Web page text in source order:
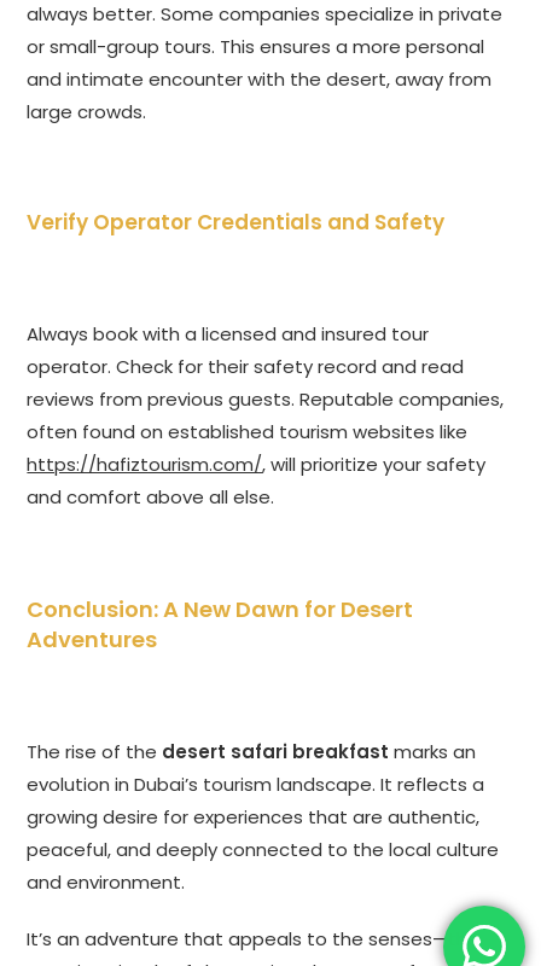
always better. Some companies specialize in private
or small-group tours. This ensures a more personal
and intimate encounter with the desert, away from
large crowds.
Verify Operator Credentials and Safety
Always book with a licensed and insured tour
operator. Check for their safety record and read
reviews from previous guests. Reputable companies,
often found on established tourism websites like
https://hafiztourism.com/, will prioritize your safety
and comfort above all else.
Conclusion: A New Dawn for Desert
Adventures
The rise of the desert safari breakfast marks an
evolution in Dubai’s tourism landscape. It reflects a
growing desire for experiences that are authentic,
peaceful, and deeply connected to the local culture
and environment.
It’s an adventure that appeals to the senses—the